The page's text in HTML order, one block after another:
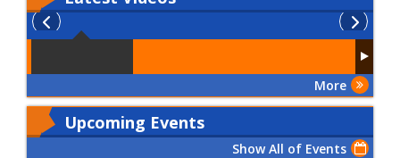
More
Upcoming Events
Show All of Events